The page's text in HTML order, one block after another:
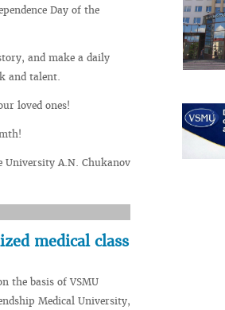
Day of the
and make a daily
and talent.
loved ones!
University A.N. Chukanov
medical class
the basis of VSMU
Medical University,